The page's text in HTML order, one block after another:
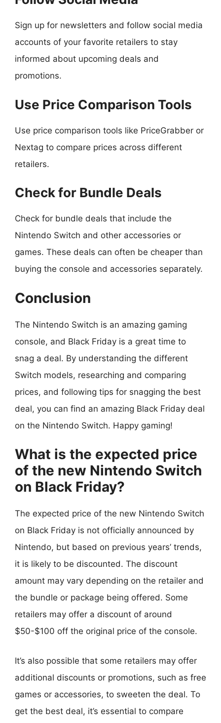
Sign up for newsletters and follow social media
accounts of your favorite retailers to stay
informed about upcoming deals and
promotions.
Use Price Comparison Tools
Use price comparison tools like PriceGrabber or
Nextag to compare prices across different
retailers.
Check for Bundle Deals
Check for bundle deals that include the
Nintendo Switch and other accessories or
games. These deals can often be cheaper than
buying the console and accessories separately.
Conclusion
The Nintendo Switch is an amazing gaming
console, and Black Friday is a great time to
snag a deal. By understanding the different
Switch models, researching and comparing
prices, and following tips for snagging the best
deal, you can find an amazing Black Friday deal
on the Nintendo Switch. Happy gaming!
What is the expected price
of the new Nintendo Switch
on Black Friday?
The expected price of the new Nintendo Switch
on Black Friday is not officially announced by
Nintendo, but based on previous years’ trends,
it is likely to be discounted. The discount
amount may vary depending on the retailer and
the bundle or package being offered. Some
retailers may offer a discount of around
$50-$100 off the original price of the console.
It’s also possible that some retailers may offer
additional discounts or promotions, such as free
games or accessories, to sweeten the deal. To
get the best deal, it’s essential to compare